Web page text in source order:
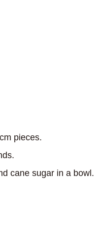
pieces.
cane sugar in a bowl.